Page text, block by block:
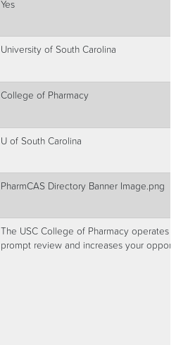
Yes
University of South Carolina
College of Pharmacy
U of South Carolina
PharmCAS Directory Banner Image.png
The USC College of Pharmacy operates on
prompt review and increases your